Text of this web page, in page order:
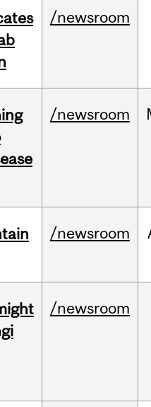
/newsroom
/newsroom
/newsroom
/newsroom